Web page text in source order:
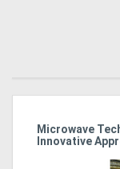
Microwave
Innovative